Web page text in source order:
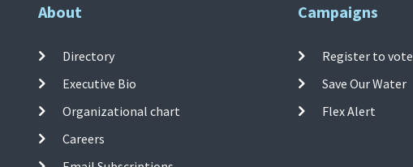
About
Directory
Executive Bio
Organizational chart
Careers
Campaigns
Register to vote
Save Our Water
Flex Alert